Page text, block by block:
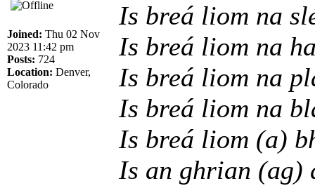
Joined: Thu 02 Nov
2023 11:42 pm
Posts: 724
Location: Denver,
Colorado
Is breá liom na
Is breá liom na
Is breá liom na
Is breá liom na
Is breá liom (a)
Is an ghrian (ag)